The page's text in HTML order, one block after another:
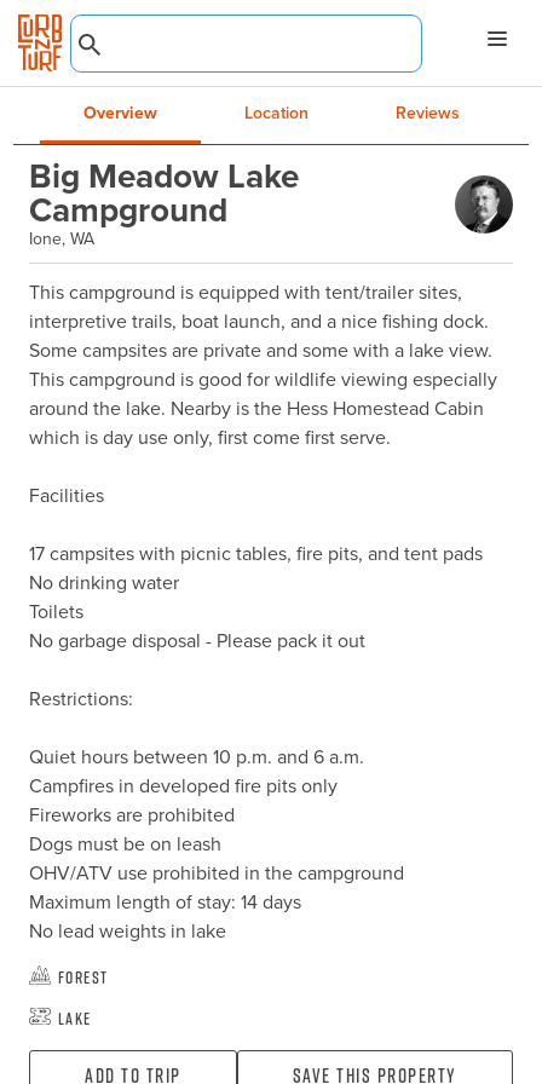
Overview Location Reviews
Big Meadow Lake
Campground
Ione, WA
This campground is equipped with tent/trailer sites,
interpretive trails, boat launch, and a nice fishing dock.
Some campsites are private and some with a lake view.
This campground is good for wildlife viewing especially
around the lake. Nearby is the Hess Homestead Cabin
which is day use only, first come first serve.
Facilities
17 campsites with picnic tables, fire pits, and tent pads
No drinking water
Toilets
No garbage disposal - Please pack it out
Restrictions:
Quiet hours between 10 p.m. and 6 a.m.
Campfires in developed fire pits only
Fireworks are prohibited
Dogs must be on leash
OHV/ATV use prohibited in the campground
Maximum length of stay: 14 days
No lead weights in lake
Forest
Lake
Add To Trip Save this property